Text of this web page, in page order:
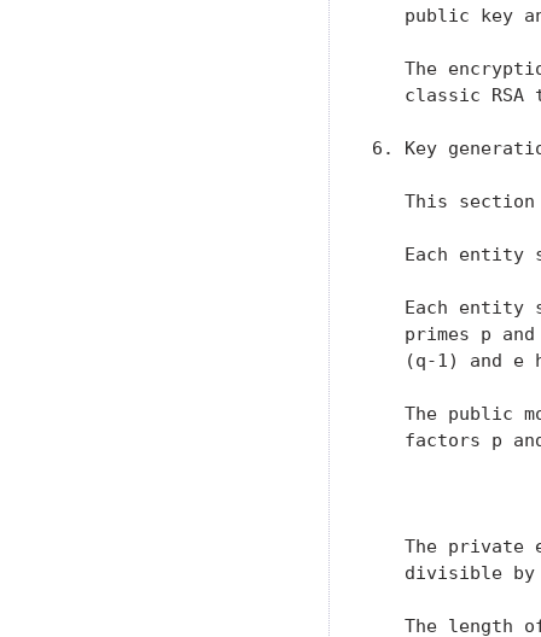
public key
The
classic RSA
6. Key
This
Each entity
Each entity
primes p
(q-1) and e
The public
factors p
The private
divisible
The length